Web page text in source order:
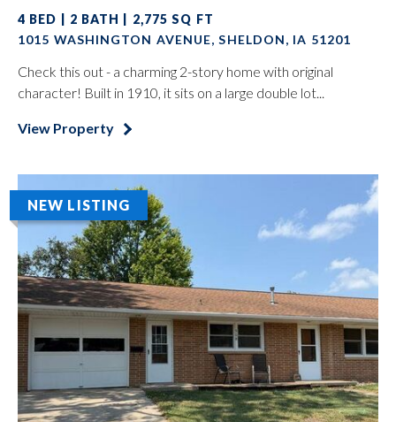
4 BED | 2 BATH | 2,775 SQ FT
1015 WASHINGTON AVENUE, SHELDON, IA 51201
Check this out - a charming 2-story home with original
character! Built in 1910, it sits on a large double lot...
View Property
NEW LISTING